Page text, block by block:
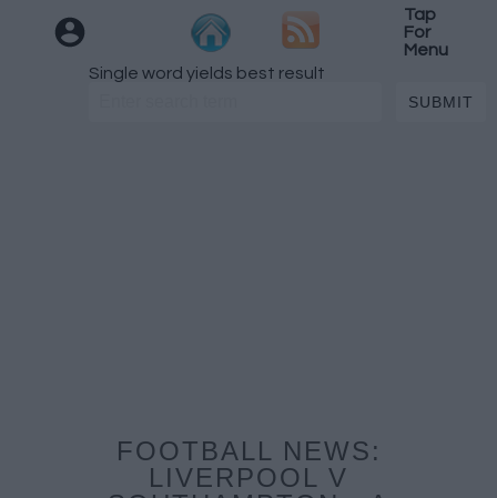
Tap
For
Menu
Single word yields best result
FOOTBALL NEWS:
LIVERPOOL V